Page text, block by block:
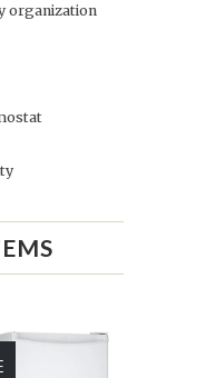
organization